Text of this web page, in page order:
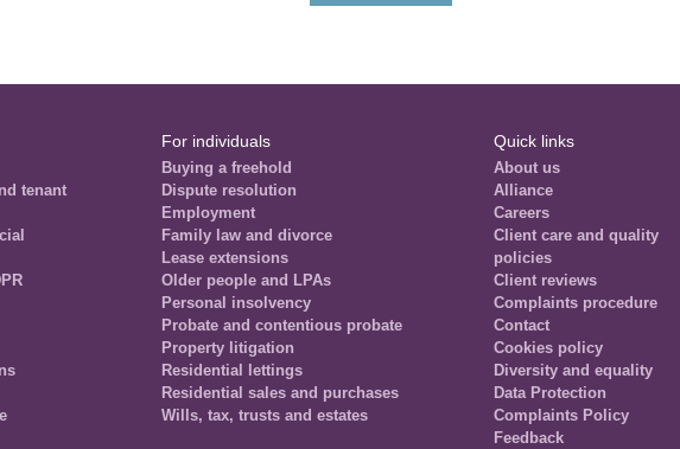
tenant
For individuals
Buying a freehold
Dispute resolution
Employment
Family law and divorce
Lease extensions
Older people and LPAs
Personal insolvency
Probate and contentious probate
Property litigation
Residential lettings
Residential sales and purchases
Wills, tax, trusts and estates
Quick links
About us
Alliance
Careers
Client care and quality
policies
Client reviews
Complaints procedure
Contact
Cookies policy
Diversity and equality
Data Protection
Complaints Policy
Feedback